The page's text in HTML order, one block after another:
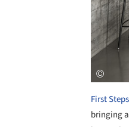
First Steps
bringing